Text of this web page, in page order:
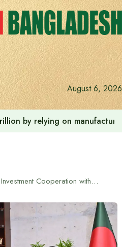
August 6, 2026
after meeting Prime Minister
EU Seeks Deeper Trade and Investment Cooperation with Bangladesh